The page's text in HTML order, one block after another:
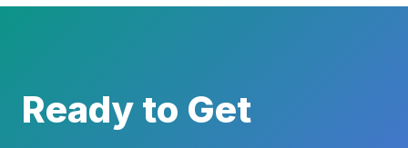
Ready to Get